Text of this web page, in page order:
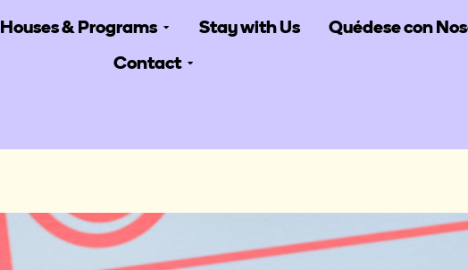
Houses & Programs Stay with Us
Quédese con
Contact